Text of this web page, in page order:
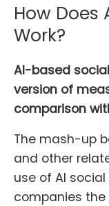
How Does
Work?
AI-based
version of
comparison
The mash-up
and other
use of AI
companies